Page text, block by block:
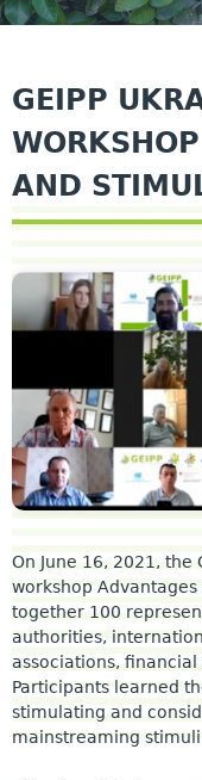
GEIPP
AND
On June 16, 2021, the
workshop
together 100
authorities,
associations,
Participants learned
stimulating and
mainstreaming